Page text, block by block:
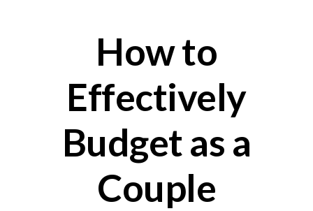
How to
Effectively
Budget as a
Couple